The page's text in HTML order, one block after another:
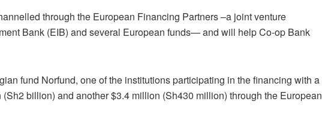
through the European Financing Partners –a joint venture
Bank (EIB) and several European funds— and will help Co-op Bank
fund Norfund, one of the institutions participating in the financing with a
billion) and another $3.4 million (Sh430 million) through the European